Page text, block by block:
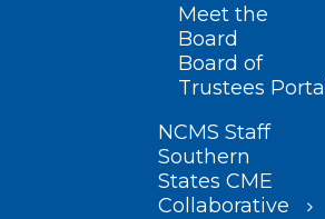
Meet the
Board
Board of
Trustees Portal
NCMS Staff
Southern
States CME
Collaborative